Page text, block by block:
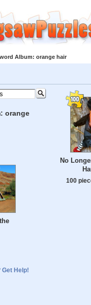
Album: orange hair
orange
Help!
No
100